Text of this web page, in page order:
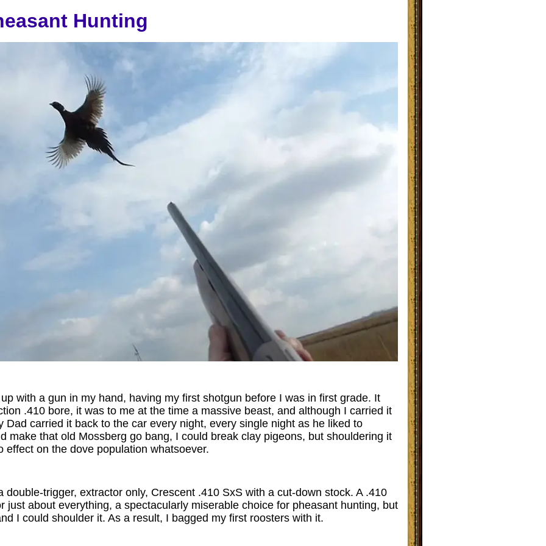
Hunting
with a gun in my hand, having my first shotgun before I was in first grade. It
.410 bore, it was to me at the time a massive beast, and although I carried it
Dad carried it back to the car every night, every single night as he liked to
make that old Mossberg go bang, I could break clay pigeons, but shouldering it
effect on the dove population whatsoever.
double-trigger, extractor only, Crescent .410 SxS with a cut-down stock. A .410
just about everything, a spectacularly miserable choice for pheasant hunting, but
I could shoulder it. As a result, I bagged my first roosters with it.